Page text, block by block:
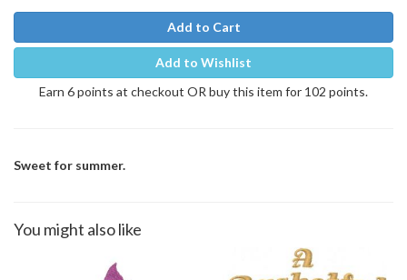
Add to Cart
Add to Wishlist
Earn 6 points at checkout OR buy this item for 102 points.
Sweet for summer.
You might also like